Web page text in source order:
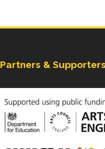
Partners &